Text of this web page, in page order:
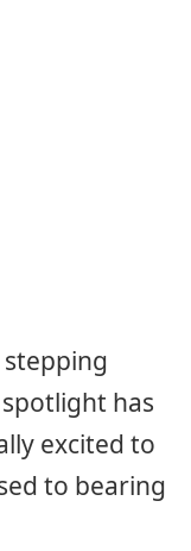
has
excited to
to bearing